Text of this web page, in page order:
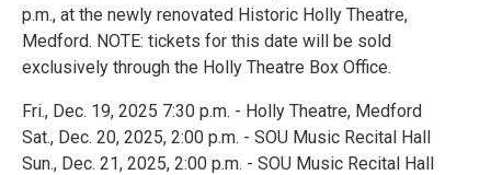
p.m., at the newly renovated Historic Holly Theatre,
Medford. NOTE: tickets for this date will be sold
exclusively through the Holly Theatre Box Office.
Fri., Dec. 19, 2025 7:30 p.m. - Holly Theatre, Medford
Sat., Dec. 20, 2025, 2:00 p.m. - SOU Music Recital Hall
Sun., Dec. 21, 2025, 2:00 p.m. - SOU Music Recital Hall